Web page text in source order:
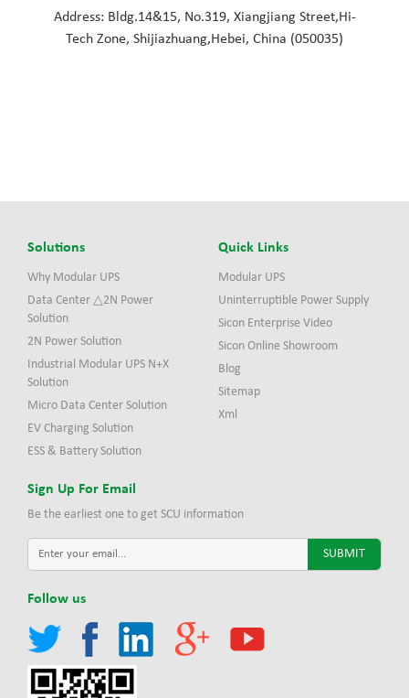
Address: Bldg.14&15, No.319, Xiangjiang Street,Hi-
Tech Zone, Shijiazhuang,Hebei, China (050035)
Solutions
Why Modular UPS
Data Center △2N Power
Solution
2N Power Solution
Industrial Modular UPS N+X
Solution
Micro Data Center Solution
EV Charging Solution
ESS & Battery Solution
Quick Links
Modular UPS
Uninterruptible Power Supply
Sicon Enterprise Video
Sicon Online Showroom
Blog
Sitemap
Xml
Sign Up For Email
Be the earliest one to get SCU information
Follow us